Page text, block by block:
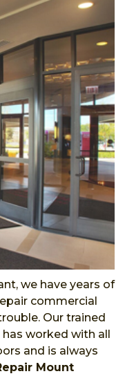
we have years of
commercial
Our trained
worked with all
and is always
Mount